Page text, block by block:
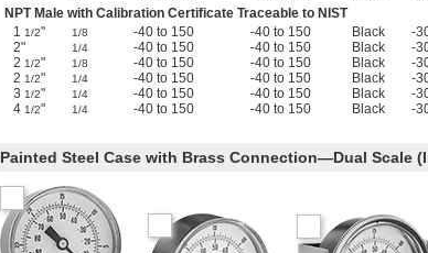
NPT Male with Calibration Certificate Traceable to NIST
1 1/2" 1/8 -40 to 150 -40 to 150 Black -
2"
1/4 -40 to 150 -40 to 150 Black -
2 1/2" 1/8 -40 to 150 -40 to 150 Black -
2 1/2" 1/4 -40 to 150 -40 to 150 Black -
3 1/2" 1/4 -40 to 150 -40 to 150 Black -
4 1/2" 1/4 -40 to 150 -40 to 150 Black -
Painted Steel Case with Brass Connection—Dual Scale